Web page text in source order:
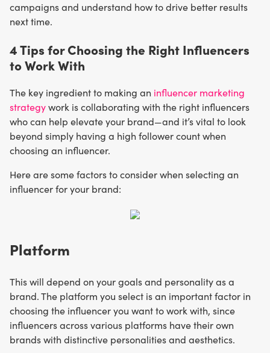
campaigns and understand how to drive better results
next time.
4 Tips for Choosing the Right Influencers
to Work With
The key ingredient to making an influencer marketing
strategywork is collaborating with the right influencers
who can help elevate your brand—and it’s vital to look
beyond simply having a high follower count when
choosing an influencer.
Here are some factors to consider when selecting an
influencer for your brand:
Platform
This will depend on your goals and personality as a
brand. The platform you select is an important factor in
choosing the influencer you want to work with, since
influencers across various platforms have their own
brands with distinctive personalities and aesthetics.